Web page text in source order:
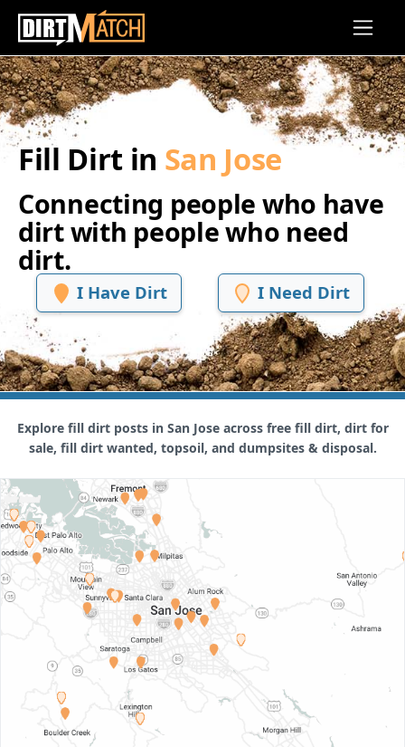
Skip to main content
Fill Dirt in San Jose
Connecting people who have
dirt with people who need
dirt.
I Have Dirt I Need Dirt
Explore fill dirt posts in San Jose across free fill dirt, dirt for
sale, fill dirt wanted, topsoil, and dumpsites & disposal.